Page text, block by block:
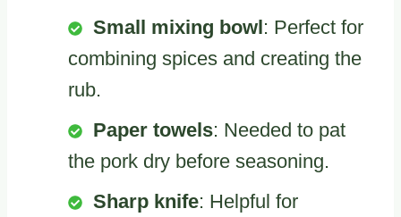
Small mixing bowl: Perfect for
combining spices and creating the
rub.
Paper towels: Needed to pat
the pork dry before seasoning.
Sharp knife: Helpful for